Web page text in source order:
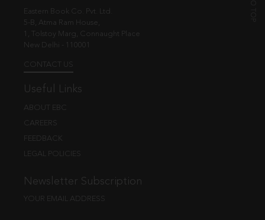
Eastern Book Co. Pvt. Ltd.
5-B, Atma Ram House,
1, Tolstoy Marg, Connaught Place
New Delhi - 110001
CONTACT US
Useful Links
ABOUT EBC
CAREERS
FEEDBACK
LEGAL POLICIES
Newsletter Subscription
YOUR EMAIL ADDRESS